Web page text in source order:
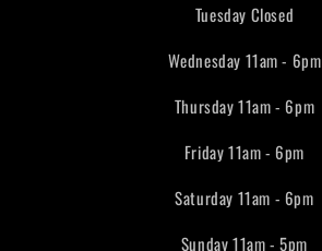
Tuesday Closed
Wednesday 11am - 6pm
Thursday 11am - 6pm
Friday 11am - 6pm
Saturday 11am - 6pm
Sunday 11am - 5pm